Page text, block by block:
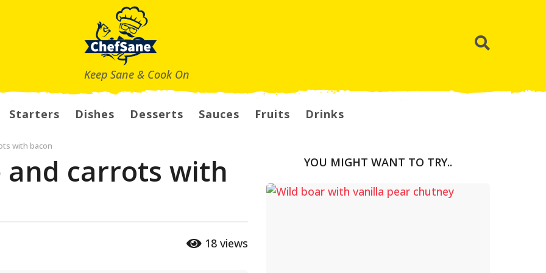
Keep Sane & Cook On
Starters Dishes Desserts Sauces Fruits Drinks
with bacon
and carrots with
18 views
YOU MIGHT WANT TO TRY..